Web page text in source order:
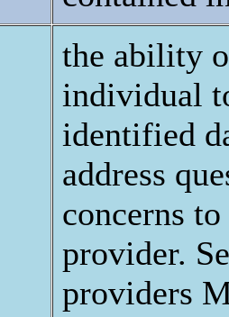
the ability
individual
identified
address
concerns
provider.
providers